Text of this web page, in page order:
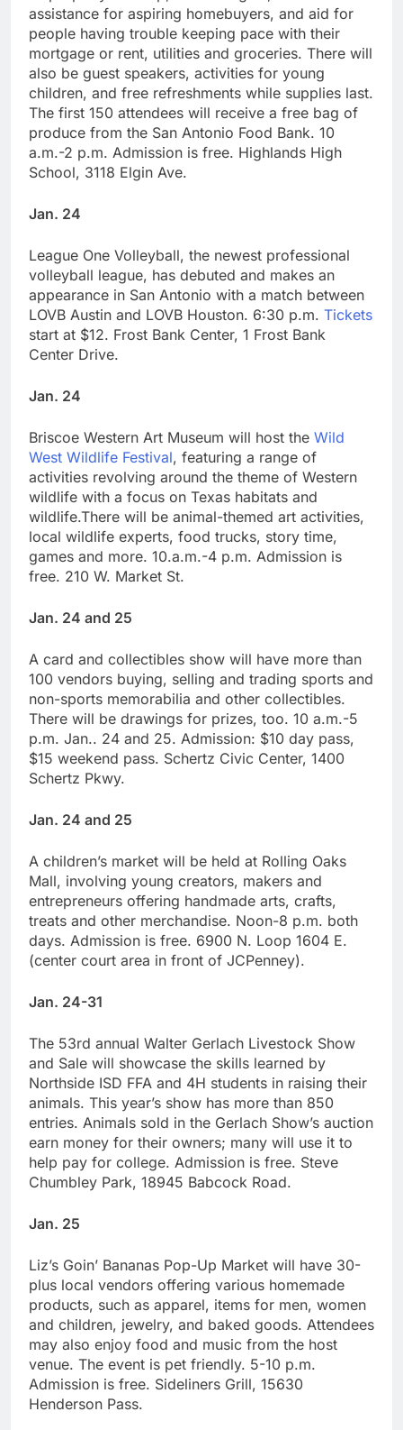
assistance for aspiring homebuyers, and aid for
people having trouble keeping pace with their
mortgage or rent, utilities and groceries. There will
also be guest speakers, activities for young
children, and free refreshments while supplies last.
The first 150 attendees will receive a free bag of
produce from the San Antonio Food Bank. 10
a.m.-2 p.m. Admission is free. Highlands High
School, 3118 Elgin Ave.
Jan. 24
League One Volleyball, the newest professional
volleyball league, has debuted and makes an
appearance in San Antonio with a match between
LOVB Austin and LOVB Houston. 6:30 p.m. Tickets
start at $12. Frost Bank Center, 1 Frost Bank
Center Drive.
Jan. 24
Briscoe Western Art Museum will host the Wild
West Wildlife Festival, featuring a range of
activities revolving around the theme of Western
wildlife with a focus on Texas habitats and
wildlife.There will be animal-themed art activities,
local wildlife experts, food trucks, story time,
games and more. 10.a.m.-4 p.m. Admission is
free. 210 W. Market St.
Jan. 24 and 25
A card and collectibles show will have more than
100 vendors buying, selling and trading sports and
non-sports memorabilia and other collectibles.
There will be drawings for prizes, too. 10 a.m.-5
p.m. Jan.. 24 and 25. Admission: $10 day pass,
$15 weekend pass. Schertz Civic Center, 1400
Schertz Pkwy.
Jan. 24 and 25
A children’s market will be held at Rolling Oaks
Mall, involving young creators, makers and
entrepreneurs offering handmade arts, crafts,
treats and other merchandise. Noon-8 p.m. both
days. Admission is free. 6900 N. Loop 1604 E.
(center court area in front of JCPenney).
Jan. 24-31
The 53rd annual Walter Gerlach Livestock Show
and Sale will showcase the skills learned by
Northside ISD FFA and 4H students in raising their
animals. This year’s show has more than 850
entries. Animals sold in the Gerlach Show’s auction
earn money for their owners; many will use it to
help pay for college. Admission is free. Steve
Chumbley Park, 18945 Babcock Road.
Jan. 25
Liz’s Goin’ Bananas Pop-Up Market will have 30-
plus local vendors offering various homemade
products, such as apparel, items for men, women
and children, jewelry, and baked goods. Attendees
may also enjoy food and music from the host
venue. The event is pet friendly. 5-10 p.m.
Admission is free. Sideliners Grill, 15630
Henderson Pass.